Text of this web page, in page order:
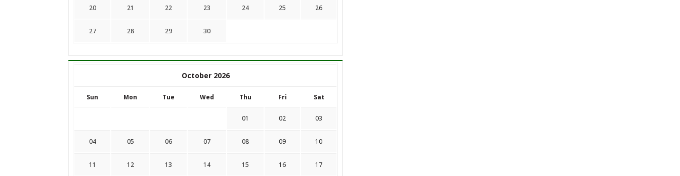
20 21 22 23 24 25 26
27 28 29 30
October 2026
Sun Mon Tue Wed Thu Fri Sat
01 02 03
04 05 06 07 08 09 10
11 12 13 14 15 16 17